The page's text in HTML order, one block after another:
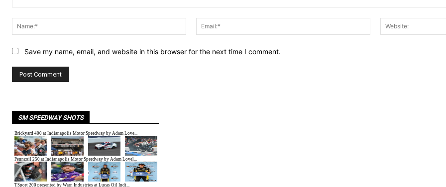
Name:*
Email:*
Save my name, email, and website in this browser for the next time I comment.
SM SPEEDWAY SHOTS